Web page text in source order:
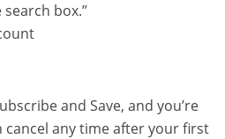
box.”
and Save, and you’re
any time after your first